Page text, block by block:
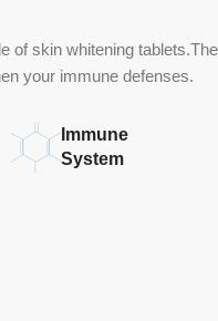
of skin whitening
your immune defenses.
Immune
System